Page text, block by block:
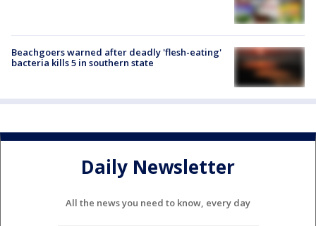
Beachgoers warned after deadly 'flesh-eating'
bacteria kills 5 in southern state
Daily Newsletter
All the news you need to know, every day